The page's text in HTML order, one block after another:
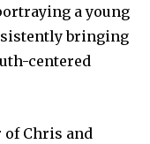
a young
bringing
centered
of Chris and